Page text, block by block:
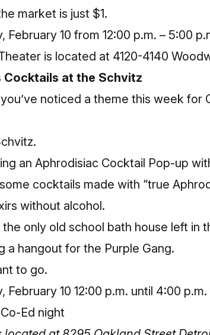
market is just $1.
February 10 from 12:00 p.m. – 5:00
is located at 4120-4140
Cocktails at the Schvitz
you’ve noticed a theme this week
an Aphrodisiac Cocktail Pop-up
cocktails made with “true
without alcohol.
only old school bath house left in
a hangout for the Purple Gang.
to go.
February 10 12:00 p.m. until 4:00
Ed night